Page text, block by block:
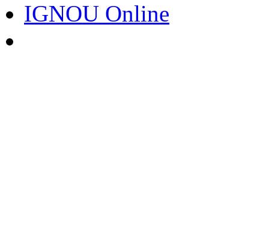
IGNOU Online